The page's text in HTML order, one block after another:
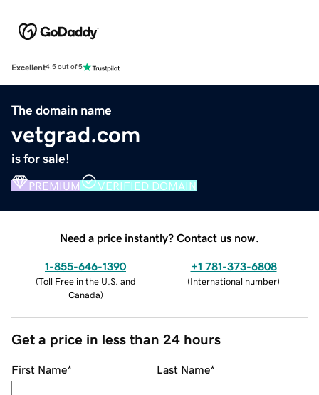
Excellent4.5 out of 5
The domain name
vetgrad.com
is for sale!
PREMIUM VERIFIED DOMAIN
Need a price instantly? Contact us now.
1-855-646-1390
(Toll Free in the U.S. and
Canada)
+1 781-373-6808
(International number)
Get a price in less than 24 hours
First Name* Last Name*